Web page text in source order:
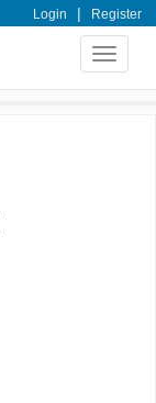
Login | Register
Toggle